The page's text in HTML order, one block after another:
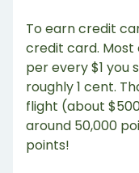
To earn credit
credit card. Most
per every $1 you
roughly 1 cent.
flight (about
around 50,000
points!